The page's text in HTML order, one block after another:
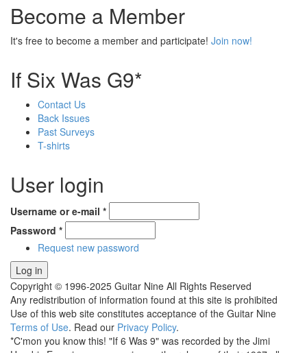
Become a Member
It's free to become a member and participate! Join now!
If Six Was G9*
Contact Us
Back Issues
Past Surveys
T-shirts
User login
Username or e-mail *
Password *
Request new password
Copyright © 1996-2025 Guitar Nine All Rights Reserved
Any redistribution of information found at this site is prohibited
Use of this web site constitutes acceptance of the Guitar Nine
Terms of Use. Read our Privacy Policy.
*C'mon you know this! "If 6 Was 9" was recorded by the Jimi